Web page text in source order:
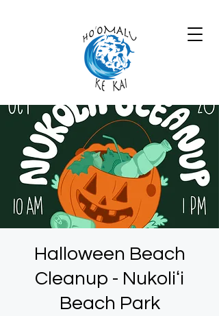
Halloween Beach
Cleanup - Nukoliʻi
Beach Park